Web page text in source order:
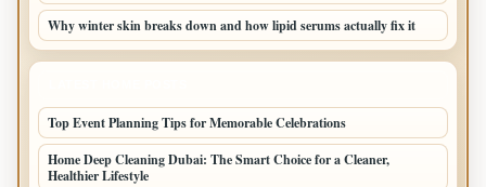
Why winter skin breaks down and how lipid serums actually fix it
Top Event Planning Tips for Memorable Celebrations
Home Deep Cleaning Dubai: The Smart Choice for a Cleaner,
Healthier Lifestyle